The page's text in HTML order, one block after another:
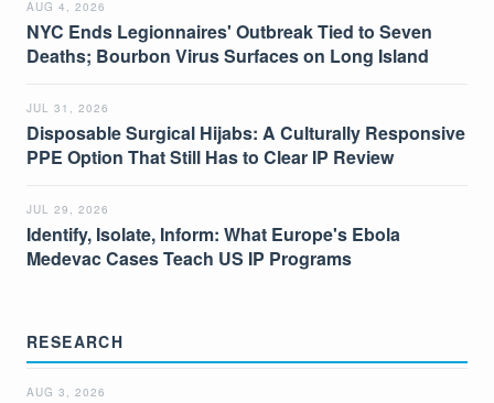
AUG 4, 2026
NYC Ends Legionnaires' Outbreak Tied to Seven
Deaths; Bourbon Virus Surfaces on Long Island
JUL 31, 2026
Disposable Surgical Hijabs: A Culturally Responsive
PPE Option That Still Has to Clear IP Review
JUL 29, 2026
Identify, Isolate, Inform: What Europe's Ebola
Medevac Cases Teach US IP Programs
RESEARCH
AUG 3, 2026